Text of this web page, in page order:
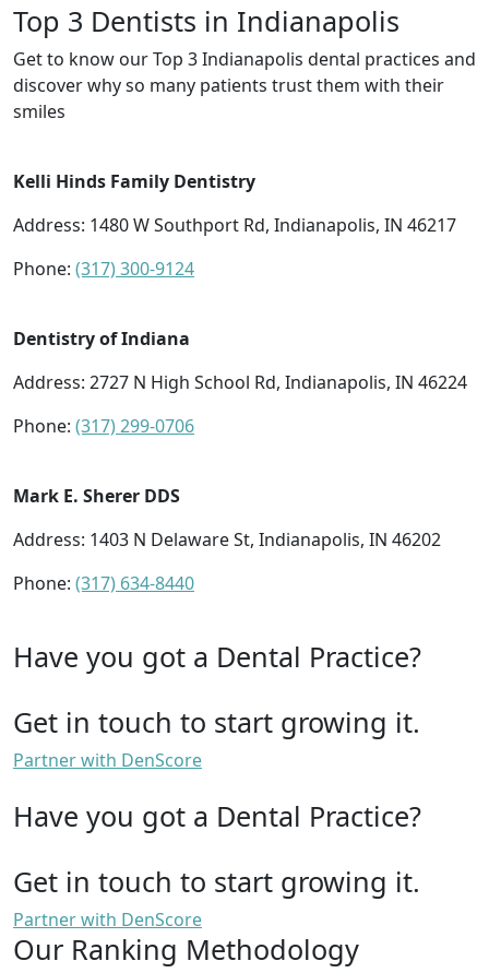
Top 3 Dentists in Indianapolis
Get to know our Top 3 Indianapolis dental practices and
discover why so many patients trust them with their
smiles
Kelli Hinds Family Dentistry
Address: 1480 W Southport Rd, Indianapolis, IN 46217
Phone: (317) 300-9124
Dentistry of Indiana
Address: 2727 N High School Rd, Indianapolis, IN 46224
Phone: (317) 299-0706
Mark E. Sherer DDS
Address: 1403 N Delaware St, Indianapolis, IN 46202
Phone: (317) 634-8440
Have you got a Dental Practice?
Get in touch to start growing it.
Partner with DenScore
Have you got a Dental Practice?
Get in touch to start growing it.
Partner with DenScore
Our Ranking Methodology